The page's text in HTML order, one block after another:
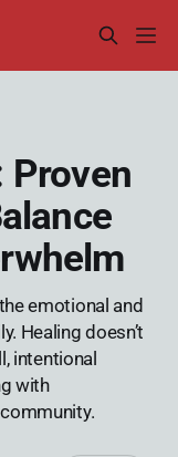
Proven
emotional and
Healing doesn’t
intentional
with